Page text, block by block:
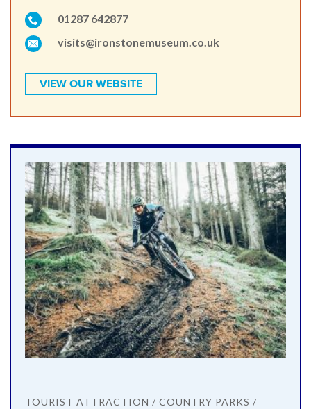
01287 642877
visits@ironstonemuseum.co.uk
VIEW OUR WEBSITE
TOURIST ATTRACTION / COUNTRY PARKS /